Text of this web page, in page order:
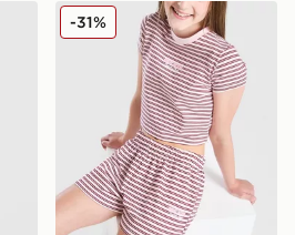
Jeans Junior
Pink Soda Sport Girls'
-31%